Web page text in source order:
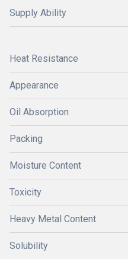
Supply Ability
Heat Resistance
Appearance
Oil Absorption
Packing
Moisture Content
Toxicity
Heavy Metal Content
Solubility